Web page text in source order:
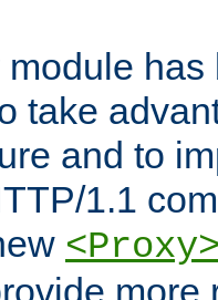
take
and to
1.1
more